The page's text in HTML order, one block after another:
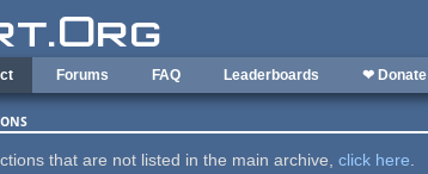
Forums FAQ Leaderboards ❤ Donate
that are not listed in the main archive,click here.